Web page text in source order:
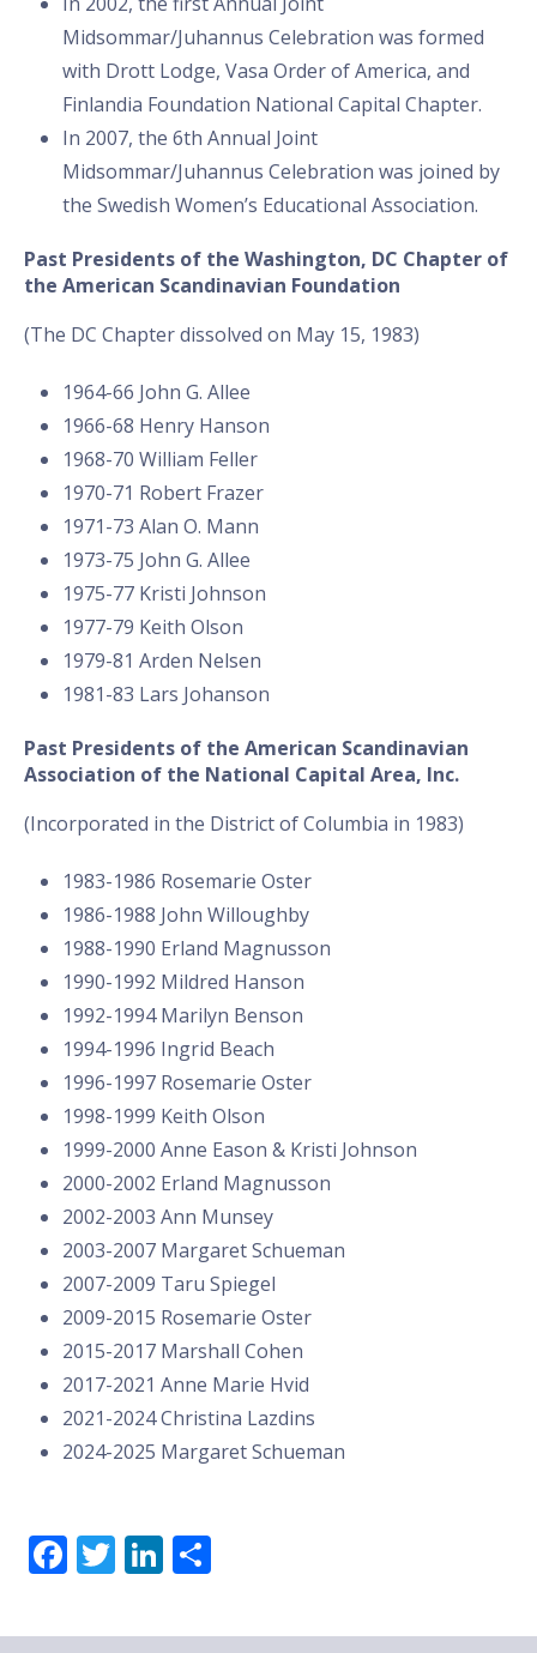
Midsommar/Juhannus Celebration was formed
with Drott Lodge, Vasa Order of America, and
Finlandia Foundation National Capital Chapter.
In 2007, the 6th Annual Joint
Midsommar/Juhannus Celebration was joined by
the Swedish Women’s Educational Association.
Past Presidents of the Washington, DC Chapter of
the American Scandinavian Foundation
(The DC Chapter dissolved on May 15, 1983)
1964-66 John G. Allee
1966-68 Henry Hanson
1968-70 William Feller
1970-71 Robert Frazer
1971-73 Alan O. Mann
1973-75 John G. Allee
1975-77 Kristi Johnson
1977-79 Keith Olson
1979-81 Arden Nelsen
1981-83 Lars Johanson
Past Presidents of the American Scandinavian
Association of the National Capital Area, Inc.
(Incorporated in the District of Columbia in 1983)
1983-1986 Rosemarie Oster
1986-1988 John Willoughby
1988-1990 Erland Magnusson
1990-1992 Mildred Hanson
1992-1994 Marilyn Benson
1994-1996 Ingrid Beach
1996-1997 Rosemarie Oster
1998-1999 Keith Olson
1999-2000 Anne Eason & Kristi Johnson
2000-2002 Erland Magnusson
2002-2003 Ann Munsey
2003-2007 Margaret Schueman
2007-2009 Taru Spiegel
2009-2015 Rosemarie Oster
2015-2017 Marshall Cohen
2017-2021 Anne Marie Hvid
2021-2024 Christina Lazdins
2024-2025 Margaret Schueman
F
c
T
it
Li
k a